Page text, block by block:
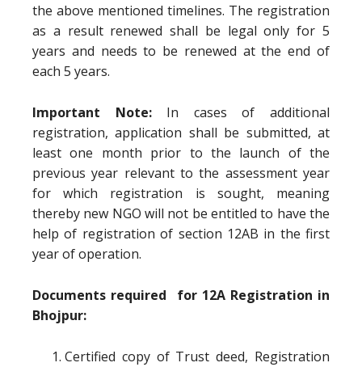
the above mentioned timelines. The registration
as a result renewed shall be legal only for 5
years and needs to be renewed at the end of
each 5 years.
Important Note:In cases of additional
registration, application shall be submitted, at
least one month prior to the launch of the
previous year relevant to the assessment year
for which registration is sought, meaning
thereby new NGO will not be entitled to have the
help of registration of section 12AB in the first
year of operation.
Documents required for 12A Registration in
Bhojpur:
Certified copy of Trust deed, Registration